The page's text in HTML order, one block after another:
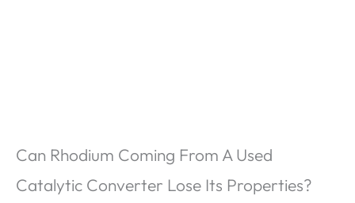
Can Rhodium Coming From A Used
Catalytic Converter Lose Its Properties?